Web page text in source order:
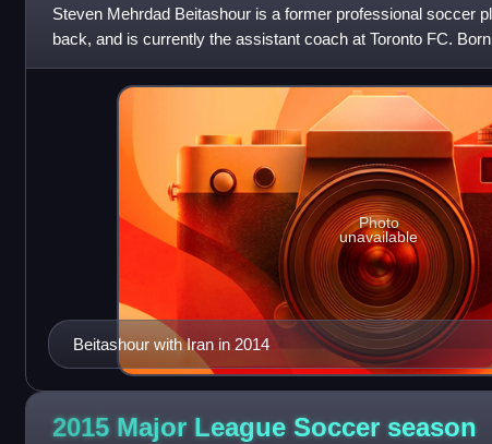
Steven Mehrdad Beitashour is a former professional soccer
back, and is currently the assistant coach at Toronto FC.
previously called up to t
Beitashour with Iran in 2014
Photo
unavailable
2015 Major League Soccer season